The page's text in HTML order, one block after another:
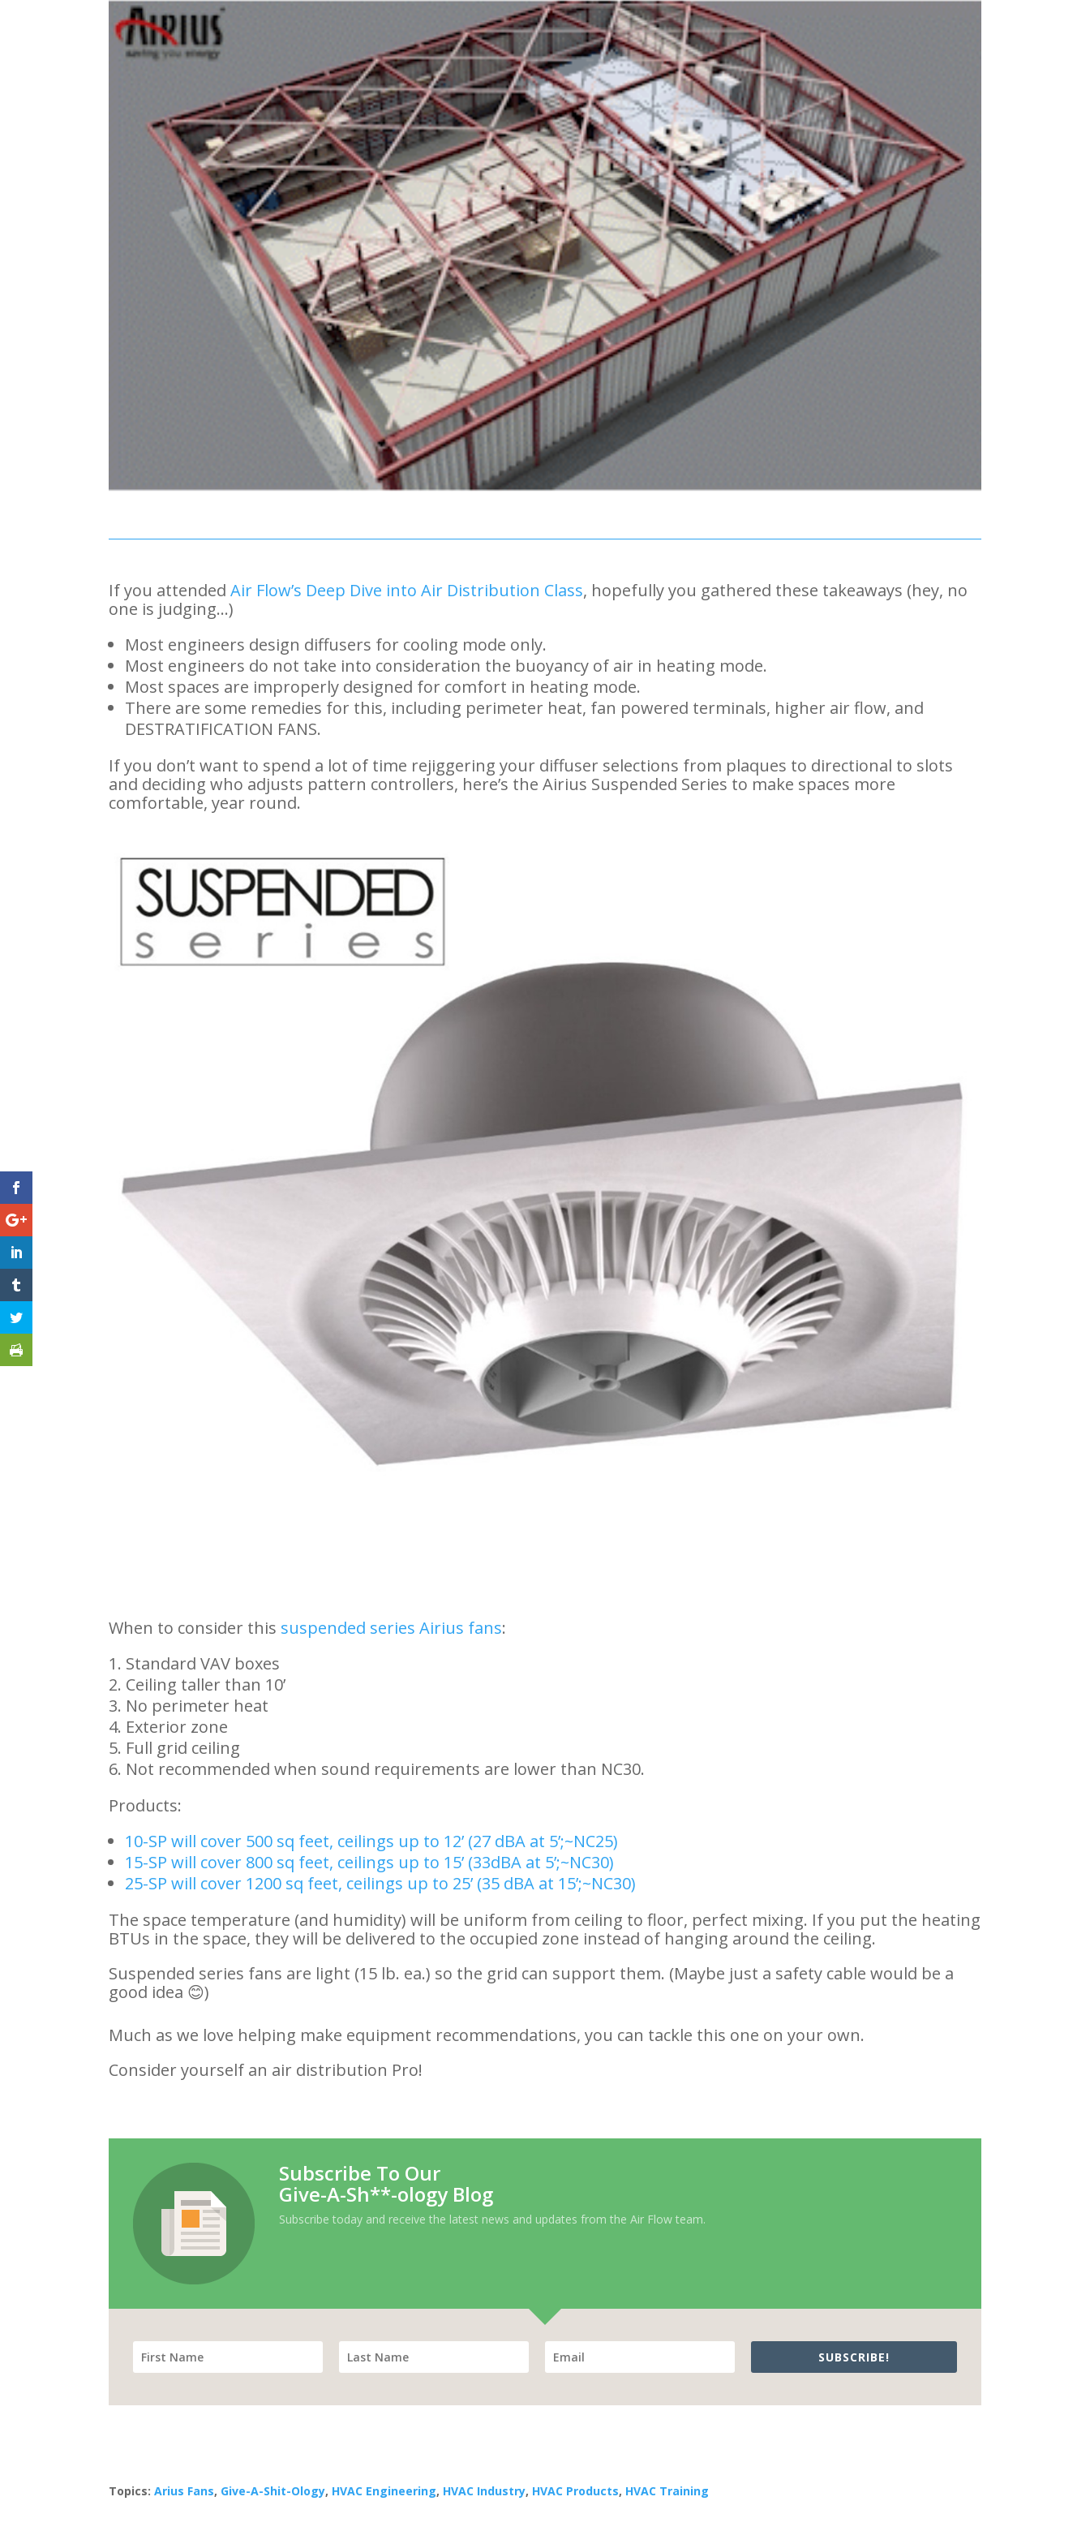
If you attendedAir Flow’s Deep Dive into Air Distribution Class, hopefully you gathered these takeaways (hey, no
one is judging…)
Most engineers design diffusers for cooling mode only.
Most engineers do not take into consideration the buoyancy of air in heating mode.
Most spaces are improperly designed for comfort in heating mode.
There are some remedies for this, including perimeter heat, fan powered terminals, higher air flow, and
DESTRATIFICATION FANS.
If you don’t want to spend a lot of time rejiggering your diffuser selections from plaques to directional to slots
and deciding who adjusts pattern controllers, here’s the Airius Suspended Series to make spaces more
comfortable, year round.
When to consider this suspended series Airius fans:
Standard VAV boxes
Ceiling taller than 10’
No perimeter heat
Exterior zone
Full grid ceiling
Not recommended when sound requirements are lower than NC30.
Products:
10-SP will cover 500 sq feet, ceilings up to 12’ (27 dBA at 5’;~NC25)
15-SP will cover 800 sq feet, ceilings up to 15’ (33dBA at 5’;~NC30)
25-SP will cover 1200 sq feet, ceilings up to 25’ (35 dBA at 15’;~NC30)
The space temperature (and humidity) will be uniform from ceiling to floor, perfect mixing. If you put the heating
BTUs in the space, they will be delivered to the occupied zone instead of hanging around the ceiling.
Suspended series fans are light (15 lb. ea.) so the grid can support them. (Maybe just a safety cable would be a
good idea 😊)
Much as we love helping make equipment recommendations, you can tackle this one on your own.
Consider yourself an air distribution Pro!
Subscribe To Our
Give-A-Sh**-ology Blog
Subscribe today and receive the latest news and updates from the Air Flow team.
SUBSCRIBE!
Topics:Arius Fans, Give-A-Shit-Ology, HVAC Engineering, HVAC Industry, HVAC Products, HVAC Training